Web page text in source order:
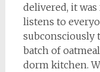
delivered, it
listens to
subconsciously
batch of
dorm kitchen.